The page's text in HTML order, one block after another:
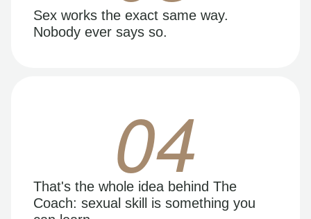
Sex works the exact same way.
Nobody ever says so.
04
That's the whole idea behind The
Coach: sexual skill is something you